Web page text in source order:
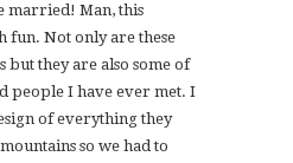
married! Man, this
fun. Not only are these
they are also some of
people I have ever met. I
of everything they
so we had to